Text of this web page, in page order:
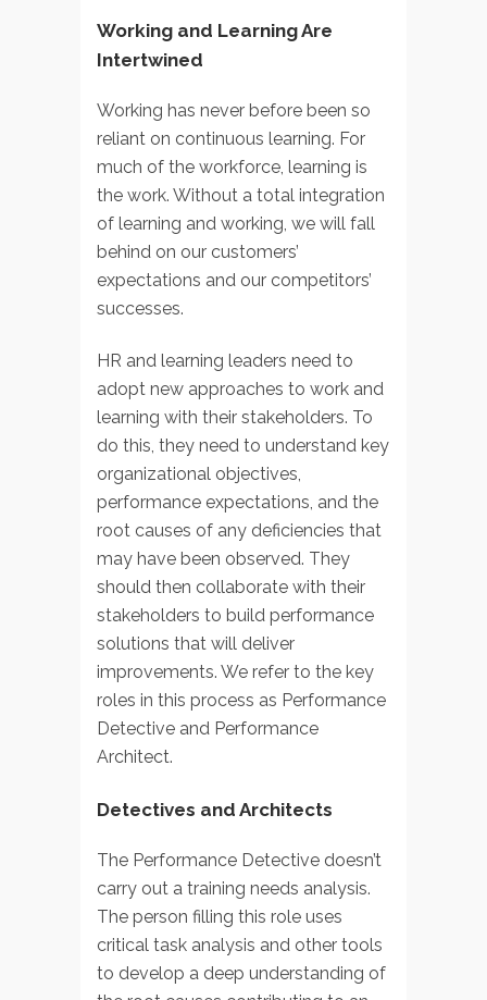
Working and Learning Are
Intertwined
Working has never before been so
reliant on continuous learning. For
much of the workforce, learning is
the work. Without a total integration
of learning and working, we will fall
behind on our customers’
expectations and our competitors’
successes.
HR and learning leaders need to
adopt new approaches to work and
learning with their stakeholders. To
do this, they need to understand key
organizational objectives,
performance expectations, and the
root causes of any deficiencies that
may have been observed. They
should then collaborate with their
stakeholders to build performance
solutions that will deliver
improvements. We refer to the key
roles in this process as Performance
Detective and Performance
Architect.
Detectives and Architects
The Performance Detective doesn’t
carry out a training needs analysis.
The person filling this role uses
critical task analysis and other tools
to develop a deep understanding of